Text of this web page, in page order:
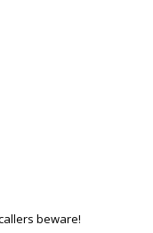
beware!